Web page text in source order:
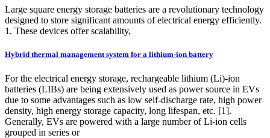
Large square energy storage batteries are a revolutionary technology
designed to store significant amounts of electrical energy efficiently.
1. These devices offer scalability,
Hybrid thermal management system for a lithium-ion battery
For the electrical energy storage, rechargeable lithium (Li)-ion
batteries (LIBs) are being extensively used as power source in EVs
due to some advantages such as low self-discharge rate, high power
density, high energy storage capacity, long lifespan, etc. [1].
Generally, EVs are powered with a large number of Li-ion cells
grouped in series or